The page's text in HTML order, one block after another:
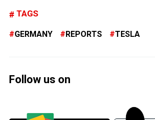
TAGS
GERMANY REPORTS TESLA
Follow us on